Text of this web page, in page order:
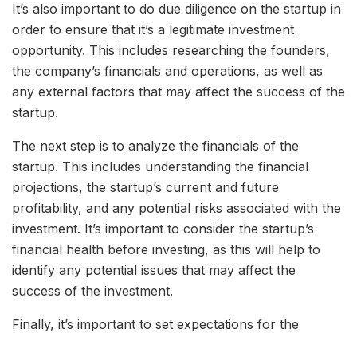
It’s also important to do due diligence on the startup in
order to ensure that it’s a legitimate investment
opportunity. This includes researching the founders,
the company’s financials and operations, as well as
any external factors that may affect the success of the
startup.
The next step is to analyze the financials of the
startup. This includes understanding the financial
projections, the startup’s current and future
profitability, and any potential risks associated with the
investment. It’s important to consider the startup’s
financial health before investing, as this will help to
identify any potential issues that may affect the
success of the investment.
Finally, it’s important to set expectations for the